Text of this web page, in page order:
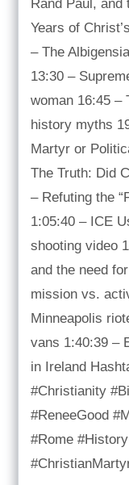
Rand Paul,
Years of
– The
13:30 –
woman 16:45 –
history myths
Martyr or
The Truth: Did
– Refuting the
1:05:40 – ICE
shooting video
and the need
mission vs.
Minneapolis
vans 1:40:39 –
in Ireland
#Christianity
#ReneeGood
#Rome